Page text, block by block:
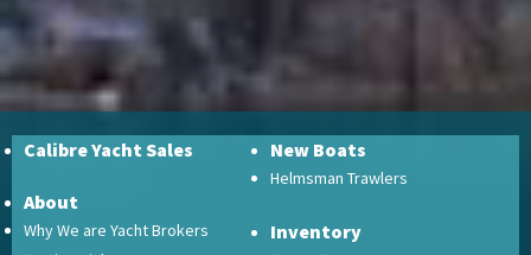
Calibre Yacht Sales
About
Why We are Yacht Brokers
New Boats
Helmsman Trawlers
Inventory